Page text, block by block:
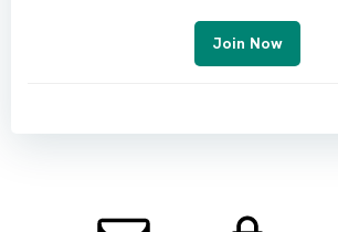
Join Now
Post